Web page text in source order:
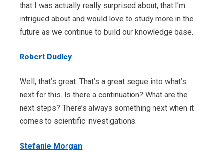
that I was actually really surprised about, that I’m
intrigued about and would love to study more in the
future as we continue to build our knowledge base.
Robert Dudley
Well, that’s great. That’s a great segue into what’s
next for this. Is there a continuation? What are the
next steps? There’s always something next when it
comes to scientific investigations.
Stefanie Morgan